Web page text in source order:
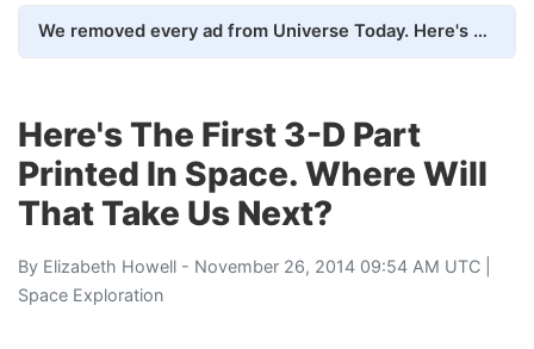
We removed every ad from Universe Today. Here's what happened.
Here's The First 3-D Part
Printed In Space. Where Will
That Take Us Next?
By Elizabeth Howell - November 26, 2014 09:54 AM UTC |
Space Exploration